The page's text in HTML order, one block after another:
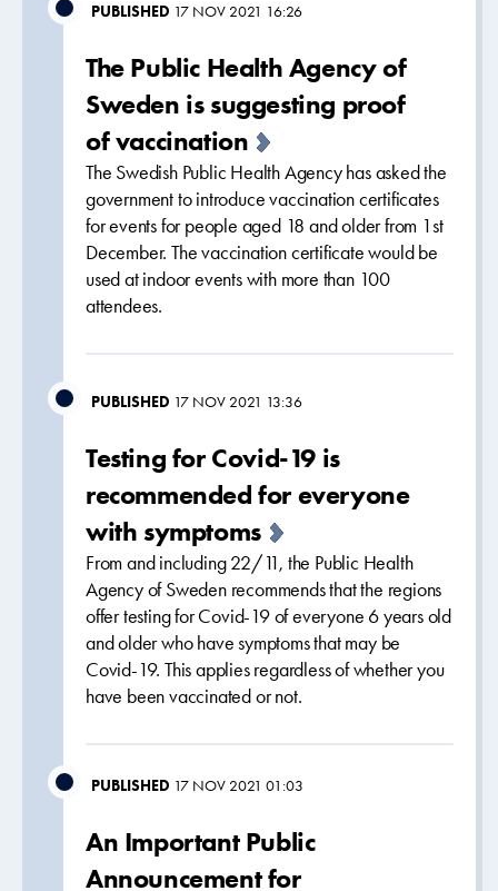
PUBLISHED 17 NOV 2021 16:26
The Public Health Agency of
Sweden is suggesting proof
of vaccination
The Swedish Public Health Agency has asked the
government to introduce vaccination certificates
for events for people aged 18 and older from 1st
December. The vaccination certificate would be
used at indoor events with more than 100
attendees.
PUBLISHED 17 NOV 2021 13:36
Testing for Covid-19 is
recommended for everyone
with symptoms
From and including 22/11, the Public Health
Agency of Sweden recommends that the regions
offer testing for Covid-19 of everyone 6 years old
and older who have symptoms that may be
Covid-19. This applies regardless of whether you
have been vaccinated or not.
PUBLISHED 17 NOV 2021 01:03
An Important Public
Announcement for